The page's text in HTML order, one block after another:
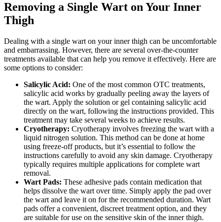
Removing ‍a Single‍ Wart ⁤on Your Inner
Thigh
Dealing with ‌a single wart ⁤on your inner thigh can be uncomfortable⁣
and embarrassing. However, there⁤ are several over-the-counter
treatments available that can help you remove it effectively. Here are
​some options to consider:
Salicylic Acid: One of the​ most‌ common OTC treatments,
salicylic acid works by gradually peeling⁢ away the ‍layers of​
the wart. Apply the ‌solution or gel containing salicylic acid
directly on the wart,⁢ following​ the instructions provided. This
treatment‍ may ​take ⁤several weeks to achieve ⁣results.
Cryotherapy: Cryotherapy​ involves freezing the ⁣wart with a
liquid nitrogen solution. This method can be done at home
using freeze-off products, but ⁤it’s essential ‍to follow the
instructions‍ carefully to avoid any skin​ damage.​ Cryotherapy
typically requires ‌multiple applications for⁤ complete wart
⁣removal.
Wart Pads: These adhesive pads contain medication that​
helps dissolve the wart over time. Simply apply the‌ pad over
the wart and leave it on for the‍ recommended duration. Wart
pads offer a convenient, discreet treatment⁢ option, and they
are suitable for use ​on the⁣ sensitive skin of the ‌inner thigh.